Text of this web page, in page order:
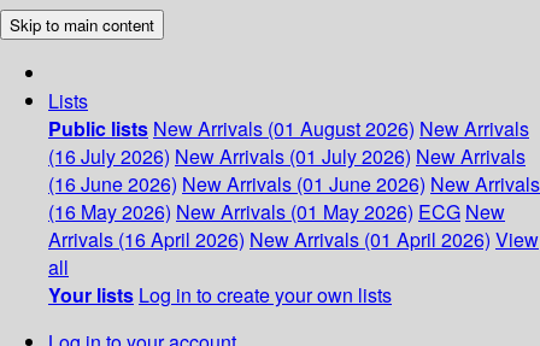
Skip to main content
Lists
Public lists New Arrivals (01 August 2026) New Arrivals
(16 July 2026) New Arrivals (01 July 2026) New Arrivals
(16 June 2026) New Arrivals (01 June 2026) New Arrivals
(16 May 2026) New Arrivals (01 May 2026) ECG New
Arrivals (16 April 2026) New Arrivals (01 April 2026) View
all
Your lists Log in to create your own lists